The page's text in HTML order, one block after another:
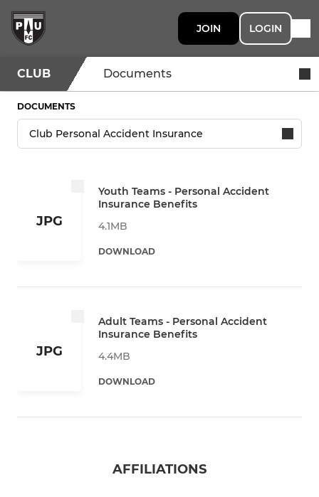
JOIN LOGIN
CLUB Documents
DOCUMENTS
JPG
Youth Teams - Personal Accident
Insurance Benefits
4.1MB
DOWNLOAD
JPG
Adult Teams - Personal Accident
Insurance Benefits
4.4MB
DOWNLOAD
AFFILIATIONS